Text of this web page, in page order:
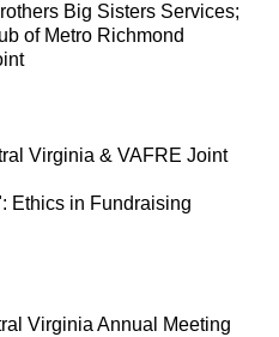
Big Sisters Services;
of Metro Richmond
Virginia & VAFRE Joint
Ethics in Fundraising
Virginia Annual Meeting